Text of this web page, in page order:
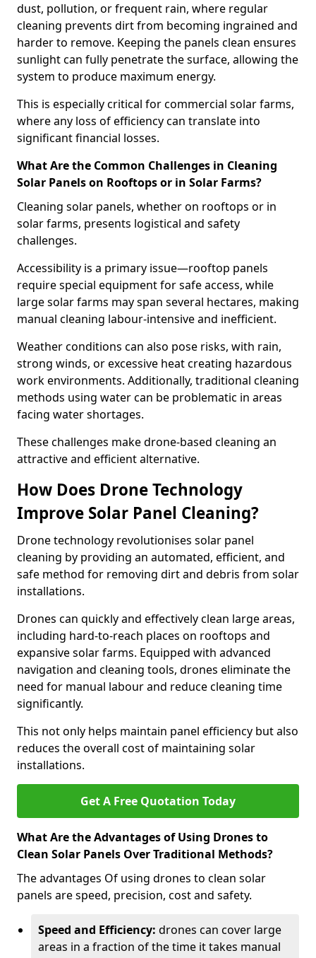
dust, pollution, or frequent rain, where regular
cleaning prevents dirt from becoming ingrained and
harder to remove. Keeping the panels clean ensures
sunlight can fully penetrate the surface, allowing the
system to produce maximum energy.
This is especially critical for commercial solar farms,
where any loss of efficiency can translate into
significant financial losses.
What Are the Common Challenges in Cleaning
Solar Panels on Rooftops or in Solar Farms?
Cleaning solar panels, whether on rooftops or in
solar farms, presents logistical and safety
challenges.
Accessibility is a primary issue—rooftop panels
require special equipment for safe access, while
large solar farms may span several hectares, making
manual cleaning labour-intensive and inefficient.
Weather conditions can also pose risks, with rain,
strong winds, or excessive heat creating hazardous
work environments. Additionally, traditional cleaning
methods using water can be problematic in areas
facing water shortages.
These challenges make drone-based cleaning an
attractive and efficient alternative.
How Does Drone Technology
Improve Solar Panel Cleaning?
Drone technology revolutionises solar panel
cleaning by providing an automated, efficient, and
safe method for removing dirt and debris from solar
installations.
Drones can quickly and effectively clean large areas,
including hard-to-reach places on rooftops and
expansive solar farms. Equipped with advanced
navigation and cleaning tools, drones eliminate the
need for manual labour and reduce cleaning time
significantly.
This not only helps maintain panel efficiency but also
reduces the overall cost of maintaining solar
installations.
Get A Free Quotation Today
What Are the Advantages of Using Drones to
Clean Solar Panels Over Traditional Methods?
The advantages Of using drones to clean solar
panels are speed, precision, cost and safety.
Speed and Efficiency: drones can cover large
areas in a fraction of the time it takes manual